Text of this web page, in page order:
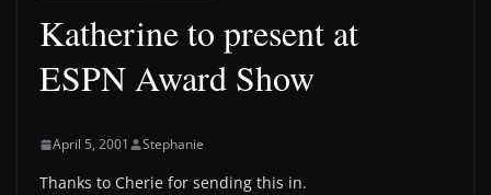
Katherine to present at
ESPN Award Show
April 5, 2001 Stephanie
Thanks to Cherie for sending this in.